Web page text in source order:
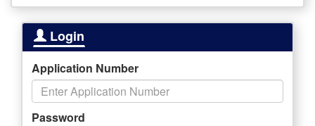
Login
Application Number
Password